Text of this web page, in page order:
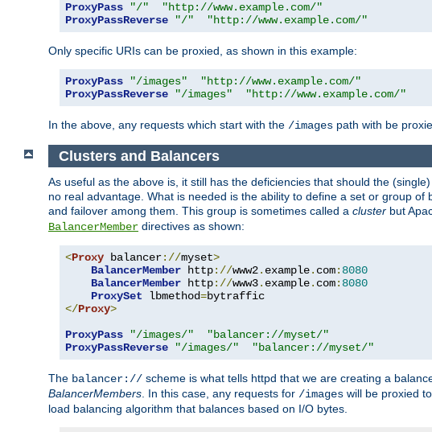
ProxyPass "/"
"http://www.example.com/"
ProxyPassReverse
"/" "http://www.example.com/"
Only specific URIs can be proxied, as shown in this example:
ProxyPass "/images"
"http://www.example.com/"
ProxyPassReverse
"/images" "http://www.example.com/"
In the above, any requests which start with the /images path with be
Clusters and Balancers
As useful as the above is, it still has the deficiencies that should the
no real advantage. What is needed is the ability to define a set or group
and failover among them. This group is sometimes called a cluster but
BalancerMember directives as shown:
<Proxy balancer://myset>
BalancerMember http://www2. example. com: 8080
BalancerMember http://www3. example. com: 8080
ProxySet lbmethod=
</Proxy>
ProxyPass
"/images/"
"balancer://myset/"
ProxyPassReverse
"/images/" "balancer://myset/"
The balancer:// scheme is what tells httpd that we are creating a
BalancerMembers. In this case, any requests for /images will be proxied to
load balancing algorithm that balances based on I/O bytes.